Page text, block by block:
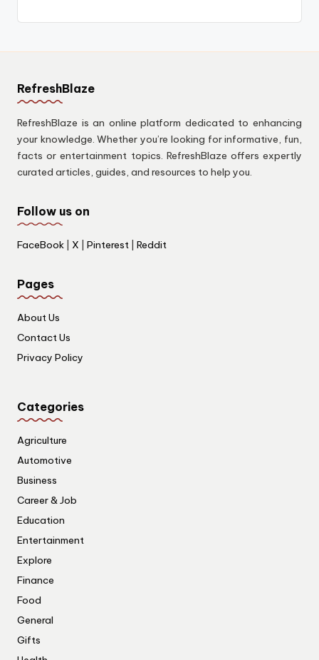
RefreshBlaze
RefreshBlaze is an online platform dedicated to enhancing
your knowledge. Whether you’re looking for informative, fun,
facts or entertainment topics. RefreshBlaze offers expertly
curated articles, guides, and resources to help you.
Follow us on
FaceBook X Pinterest Reddit
Pages
About Us
Contact Us
Privacy Policy
Categories
Agriculture
Automotive
Business
Career & Job
Education
Entertainment
Explore
Finance
Food
General
Gifts